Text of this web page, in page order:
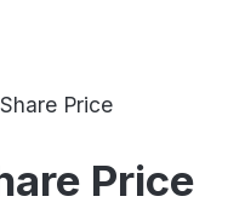
Price
Price